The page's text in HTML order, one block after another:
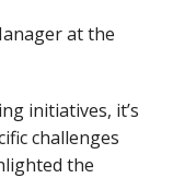
at the
initiatives, it’s
challenges
the